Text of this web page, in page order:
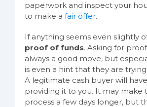
paperwork and inspect your
to make a fair offer.
If anything seems even slightly
proof of funds. Asking for
always a good move, but
is even a hint that they are
A legitimate cash buyer will
providing it to you. It may make
process a few days longer, but